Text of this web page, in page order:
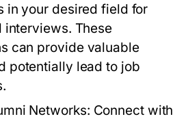
in your desired field for
interviews. These
can provide valuable
potentially lead to job
Networks: Connect with